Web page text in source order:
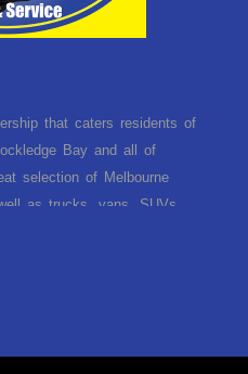
that caters residents of
Bay and all of
selection of Melbourne
as trucks, vans, SUVs
approved and, on the road,